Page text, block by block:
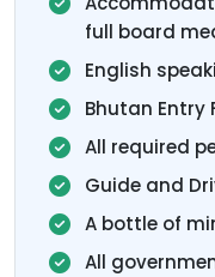
full board
English
Bhutan Entry
All required
Guide and
A bottle of
All